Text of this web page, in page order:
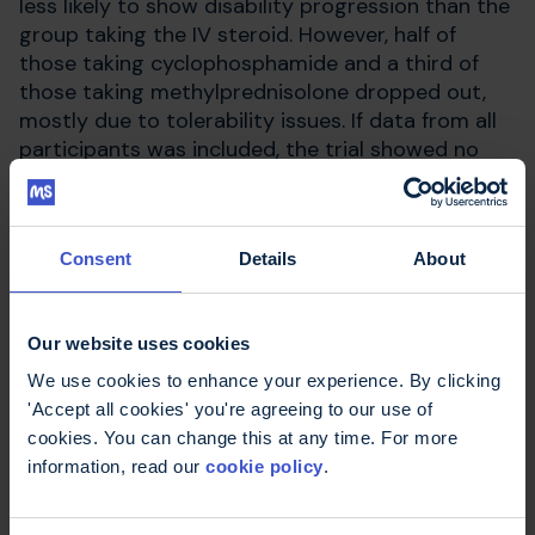
Consent Details About
Our website uses cookies
We use cookies to enhance your experience. By clicking
'Accept all cookies' you're agreeing to our use of
cookies. You can change this at any time. For more
information, read our cookie policy.
less likely to show disability progression than the
group taking the IV steroid. However, half of
those taking cyclophosphamide and a third of
those taking methylprednisolone dropped out,
mostly due to tolerability issues. If data from all
participants was included, the trial showed no
difference between treatments.
Find out more
Patient Information Leaflet -
Cyclophosphamide - (EMC website)
Chemotherapy
How is MS treated?